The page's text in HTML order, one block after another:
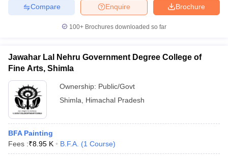
Brochure
Enquire
Compare
100+ Brochures downloaded so far
Jawahar Lal Nehru Government Degree College of
Fine Arts, Shimla
Ownership: Public/Govt
Shimla
Himachal Pradesh
BFA Painting
Fees :₹8.95 K B.F.A. (1 Course)